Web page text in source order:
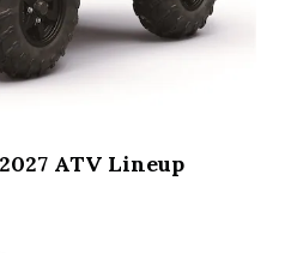
ATV Lineup